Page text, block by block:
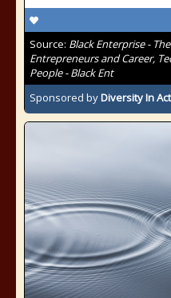
Source: Black Enterprise -
Entrepreneurs and Career,
People - Black Ent
Sponsored byDiversity In